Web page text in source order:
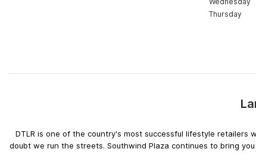
Thursday
DTLR is one of the country's most successful lifestyle
doubt we run the streets. Southwind Plaza continues to bring